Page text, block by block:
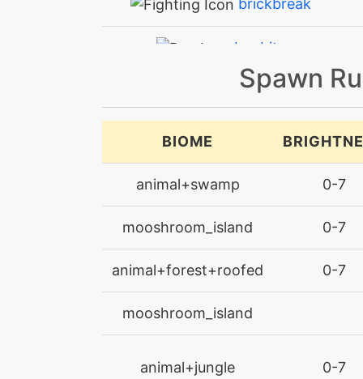
bugbite
bugbite
bulletseed
confide
counter
counter
Spawn
BIOME
animal+swamp 0-7
mooshroom_island 0-7
animal+forest+roofed 0-7
mooshroom_island
animal+jungle 0-7